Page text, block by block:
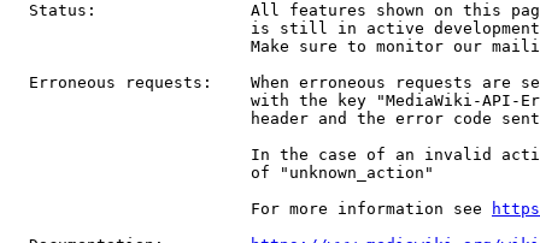
Status:                All features shown on this
is still in active
Make sure to monitor our
Erroneous requests:    When erroneous requests are
with the key "MediaWiki-API-
header and the error code
In the case of an invalid
                         of "unknown_action"
                         For more information see